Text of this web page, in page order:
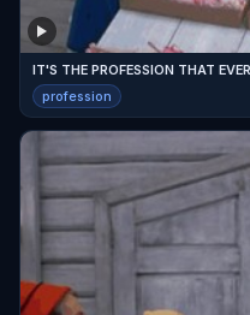
IT'S THE PROFESSION THAT
profession